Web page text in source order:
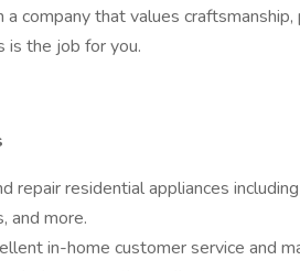
company that values
the job for you.
repair residential appliances
and more.
in-home customer service and